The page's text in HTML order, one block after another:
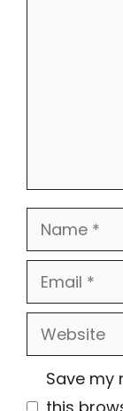
Name
Email
Website
Save my